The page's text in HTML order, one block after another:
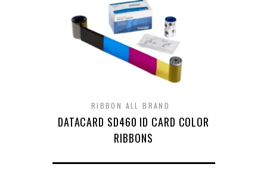
RIBBON ALL BRAND
DATACARD SD460 ID CARD COLOR
RIBBONS